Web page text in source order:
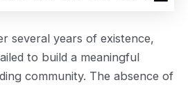
several years of existence,
to build a meaningful
community. The absence of